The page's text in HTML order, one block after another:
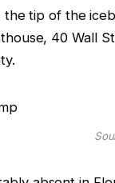
the tip of the
40 Wall